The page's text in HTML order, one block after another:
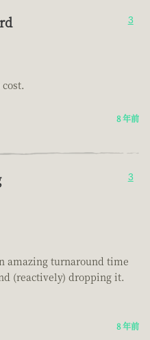
3
8 年前
3
amazing turnaround time
(reactively) dropping it.
8 年前